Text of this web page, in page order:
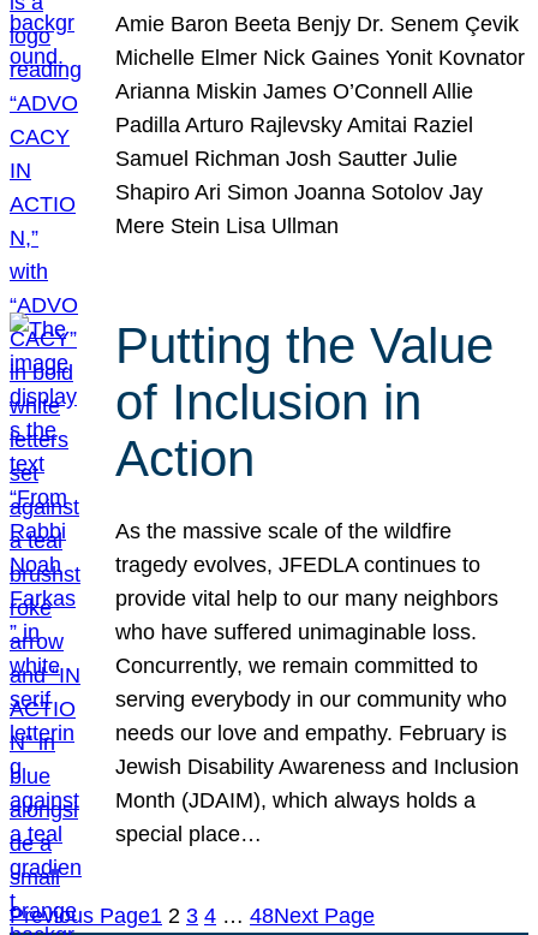
Amie Baron Beeta Benjy Dr. Senem Çevik
Michelle Elmer Nick Gaines Yonit Kovnator
Arianna Miskin James O’Connell Allie
Padilla Arturo Rajlevsky Amitai Raziel
Samuel Richman Josh Sautter Julie
Shapiro Ari Simon Joanna Sotolov Jay
Mere Stein Lisa Ullman
Putting the Value
of Inclusion in
Action
As the massive scale of the wildfire
tragedy evolves, JFEDLA continues to
provide vital help to our many neighbors
who have suffered unimaginable loss.
Concurrently, we remain committed to
serving everybody in our community who
needs our love and empathy. February is
Jewish Disability Awareness and Inclusion
Month (JDAIM), which always holds a
special place…
Previous Page1 2 3 4 … 48Next Page